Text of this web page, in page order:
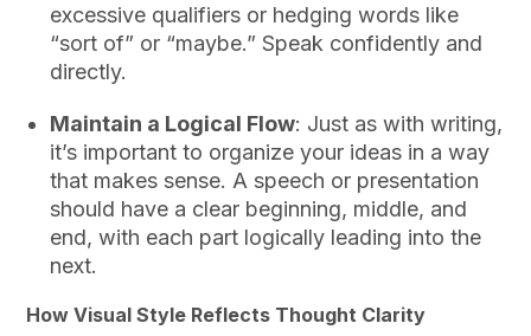
excessive qualifiers or hedging words like
“sort of” or “maybe.” Speak confidently and
directly.
Maintain a Logical Flow: Just as with writing,
it’s important to organize your ideas in a way
that makes sense. A speech or presentation
should have a clear beginning, middle, and
end, with each part logically leading into the
next.
How Visual Style Reflects Thought Clarity